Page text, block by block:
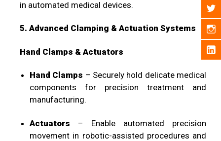
in automated medical devices.
5. Advanced Clamping & Actuation Systems
Hand Clamps & Actuators
Hand Clamps – Securely hold delicate medical
components for precision treatment and
manufacturing.
Actuators – Enable automated precision
movement in robotic-assisted procedures and